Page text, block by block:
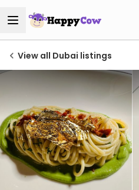
View all Dubai listings